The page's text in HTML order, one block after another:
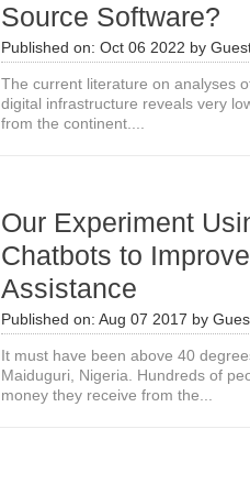
Source Software?
Published on: Oct 06 2022 by
The current literature on analyses
digital infrastructure reveals very
from the continent....
Our Experiment
Chatbots to
Assistance
Published on: Aug 07 2017 by
It must have been above 40
Maiduguri, Nigeria. Hundreds of
money they receive from the...